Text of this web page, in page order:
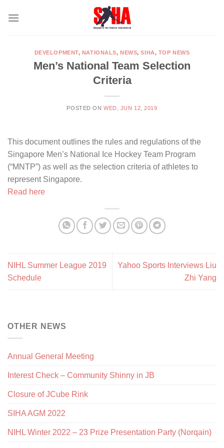
DEVELOPMENT, NATIONALS,NEWS,SIHA, TOP NEWS
Men’s National Team Selection
Criteria
POSTED ONWED, JUN 12, 2019
This document outlines the rules and regulations of the
Singapore Men’s National Ice Hockey Team Program
(“MNTP”) as well as the selection criteria of athletes to
represent Singapore.
Read here
NIHL Summer League 2019
Schedule
Yahoo Sports Interviews Liu
Zhi Yang
OTHER NEWS
Annual General Meeting
Interest Check – Community Shinny in JB
Closure of JCube Rink
SIHA AGM 2022
NIHL Winter 2022 – 23 Prize Presentation Party (Norqain)